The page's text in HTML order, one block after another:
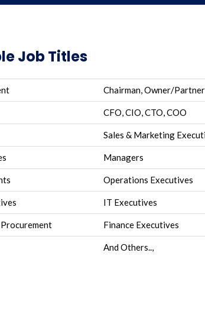
Job Titles
Chairman, Owner/Partner
CFO, CIO, CTO, COO
Sales & Marketing
Managers
Operations Executives
IT Executives
Finance Executives
And Others..,